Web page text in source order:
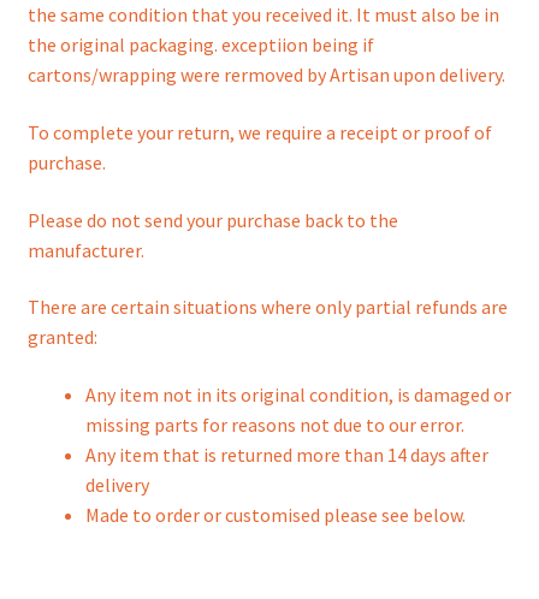
the same condition that you received it. It must also be in
the original packaging. exceptiion being if
cartons/wrapping were rermoved by Artisan upon delivery.
To complete your return, we require a receipt or proof of
purchase.
Please do not send your purchase back to the
manufacturer.
There are certain situations where only partial refunds are
granted:
Any item not in its original condition, is damaged or
missing parts for reasons not due to our error.
Any item that is returned more than 14 days after
delivery
Made to order or customised please see below.